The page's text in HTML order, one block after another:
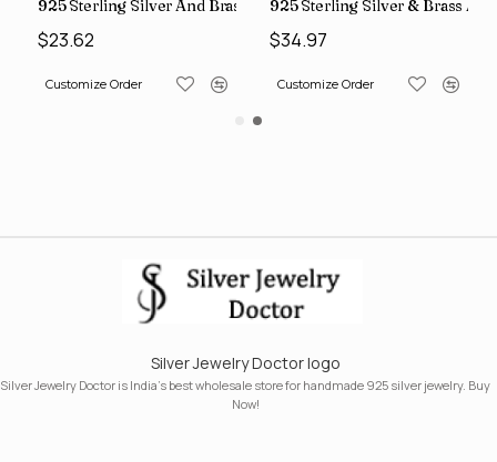
Rings SJWR-41
Direct Jewelry Wholesale Rings, crafted in India SJWR-35
925 Sterling Silver And Brass Rough Harkimar Diamond
$23.62
Customize Order
925 Sterling Silver & Brass
$34.97
Customize Order
Silver Jewelry Doctor logo
Silver Jewelry Doctor is India's best wholesale store for handmade 925 silver jewelry. Buy
Now!